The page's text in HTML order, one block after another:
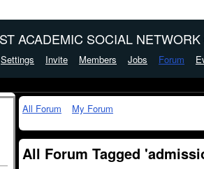
ACADEMIC SOCIAL
Settings Invite Members Jobs Forum
All Forum My Forum
All Forum Tagged